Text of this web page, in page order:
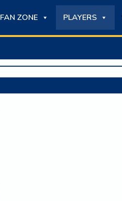
FAN ZONE PLAYERS